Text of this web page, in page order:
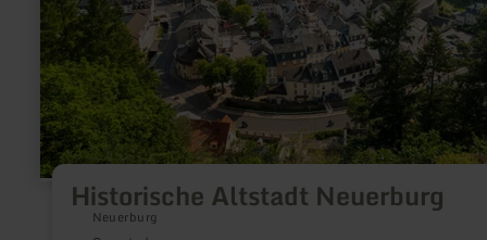
Historische Altstadt Neuerburg
Neuerburg